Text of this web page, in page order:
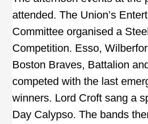
attended. The Union’s
Committee organised a
Competition. Esso,
Boston Braves, Battalion
competed with the last
winners. Lord Croft sang a
Day Calypso. The bands